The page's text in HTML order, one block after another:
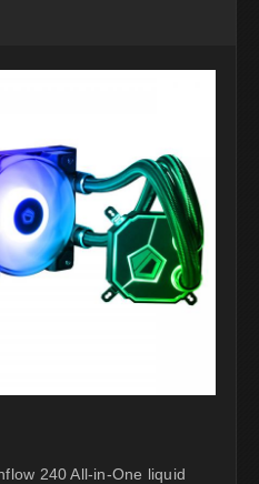
240 All-in-One liquid